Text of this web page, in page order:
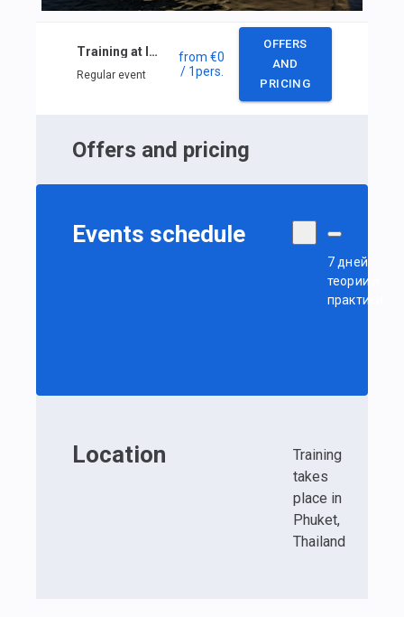
Training at Inshore skipper ISSA
Regular event
from€0
/ 1pers.
OFFERS
AND
PRICING
Offers and pricing
Events schedule
7 дней
теории и
практики
Location
Training
takes
place in
Phuket,
Thailand